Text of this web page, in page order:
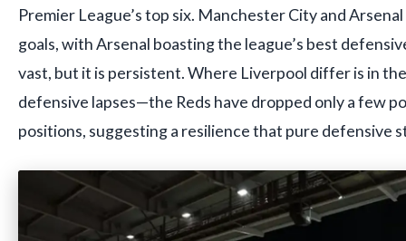
Premier League’s top six. Manchester City and
goals, with Arsenal boasting the league’s best
vast, but it is persistent. Where Liverpool differ is in
defensive lapses—the Reds have dropped only a few
positions, suggesting a resilience that pure defensive